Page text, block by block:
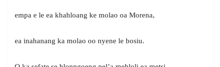
empa e le ea khahloang ke molao oa Morena,
ea inahanang ka molao oo nyene le bosiu.